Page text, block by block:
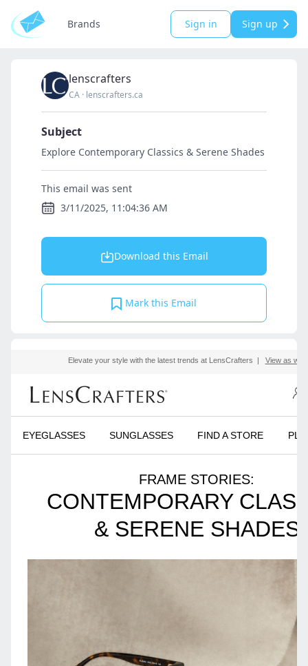
Brands Sign in Sign up
lenscrafters
CA · lenscrafters.ca
Subject
Explore Contemporary Classics & Serene Shades
This email was sent
3/11/2025, 11:04:36 AM
Download this Email
Mark this Email